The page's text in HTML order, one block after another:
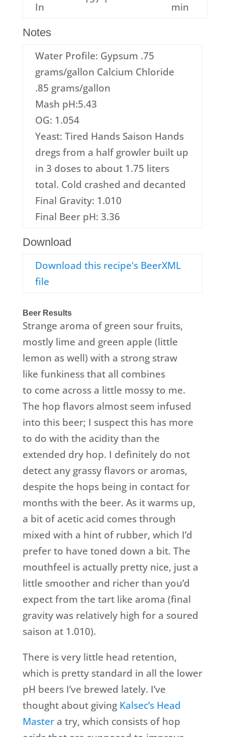
In
min
Notes
Water Profile: Gypsum .75
grams/gallon Calcium Chloride
.85 grams/gallon
Mash pH:5.43
OG: 1.054
Yeast: Tired Hands Saison Hands
dregs from a half growler built up
in 3 doses to about 1.75 liters
total. Cold crashed and decanted
Final Gravity: 1.010
Final Beer pH: 3.36
Download
Download this recipe's BeerXML
file
Beer Results
Strange aroma of green sour fruits,
mostly lime and green apple (little
lemon as well) with a strong straw
like funkiness that all combines
to come across a little mossy to me.
The hop flavors almost seem infused
into this beer; I suspect this has more
to do with the acidity than the
extended dry hop. I definitely do not
detect any grassy flavors or aromas,
despite the hops being in contact for
months with the beer. As it warms up,
a bit of acetic acid comes through
mixed with a hint of rubber, which I’d
prefer to have toned down a bit. The
mouthfeel is actually pretty nice, just a
little smoother and richer than you’d
expect from the tart like aroma (final
gravity was relatively high for a soured
saison at 1.010).
There is very little head retention,
which is pretty standard in all the lower
pH beers I’ve brewed lately. I’ve
thought about giving Kalsec’s Head
Mastera try, which consists of hop